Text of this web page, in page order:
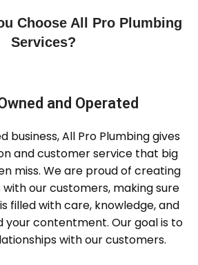
Choose All Pro Plumbing
Services?
and Operated
business, All Pro Plumbing gives
and customer service that big
miss. We are proud of creating
our customers, making sure
filled with care, knowledge, and
your contentment. Our goal is to
with our customers.